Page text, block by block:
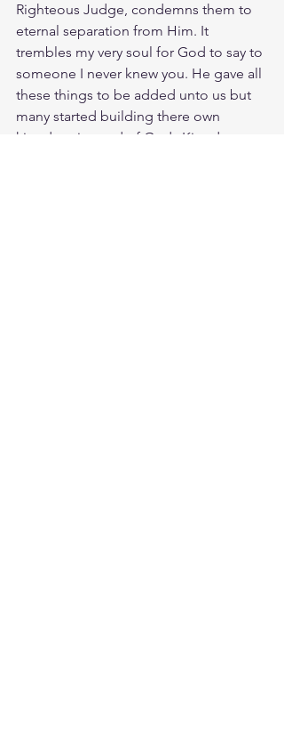
Righteous Judge, condemns them to
eternal separation from Him. It
trembles my very soul for God to say to
someone I never knew you. He gave all
these things to be added unto us but
many started building there own
kingdom instead of Gods Kingdom.